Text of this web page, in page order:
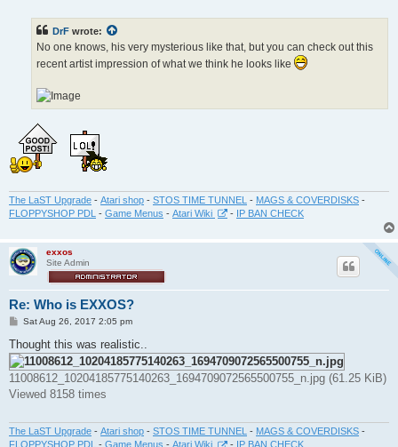
DrF wrote:
No one knows, his very mysterious like that, but you can check out this
recent artist impression of what we think he looks like
The LaST Upgrade - Atari shop - STOS TIME TUNNEL - MAGS & COVERDISKS -
FLOPPYSHOP PDL
- Game Menus - Atari Wiki - IP BAN CHECK
exxos
Site Admin
Re: Who is EXXOS?
P
s
t
Sat Aug 26, 2017 2:05 pm
Thought this was realistic..
11008612_10204185775140263_1694709072565500755_n.jpg (61.25 KiB)
Viewed 8158 times
The LaST Upgrade - Atari shop - STOS TIME TUNNEL - MAGS & COVERDISKS -
FLOPPYSHOP PDL - Game Menus - Atari Wiki - IP BAN CHECK